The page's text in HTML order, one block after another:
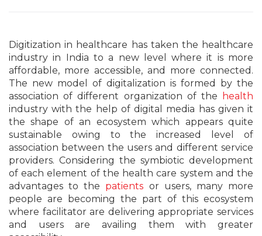
Digitization in healthcare has taken the healthcare
industry in India to a new level where it is more
affordable, more accessible, and more connected.
The new model of digitalization is formed by the
association of different organization of the
hea lth
industry with the help of digital media has given it
the shape of an ecosystem which appears quite
sustainable owing to the increased level of
association between the users and different service
providers. Considering the symbiotic development
of each element of the health care system and the
advantages to the patients or users, many more
people are becoming the part of this ecosystem
where facilitator are delivering appropriate services
and users are availing them with greater